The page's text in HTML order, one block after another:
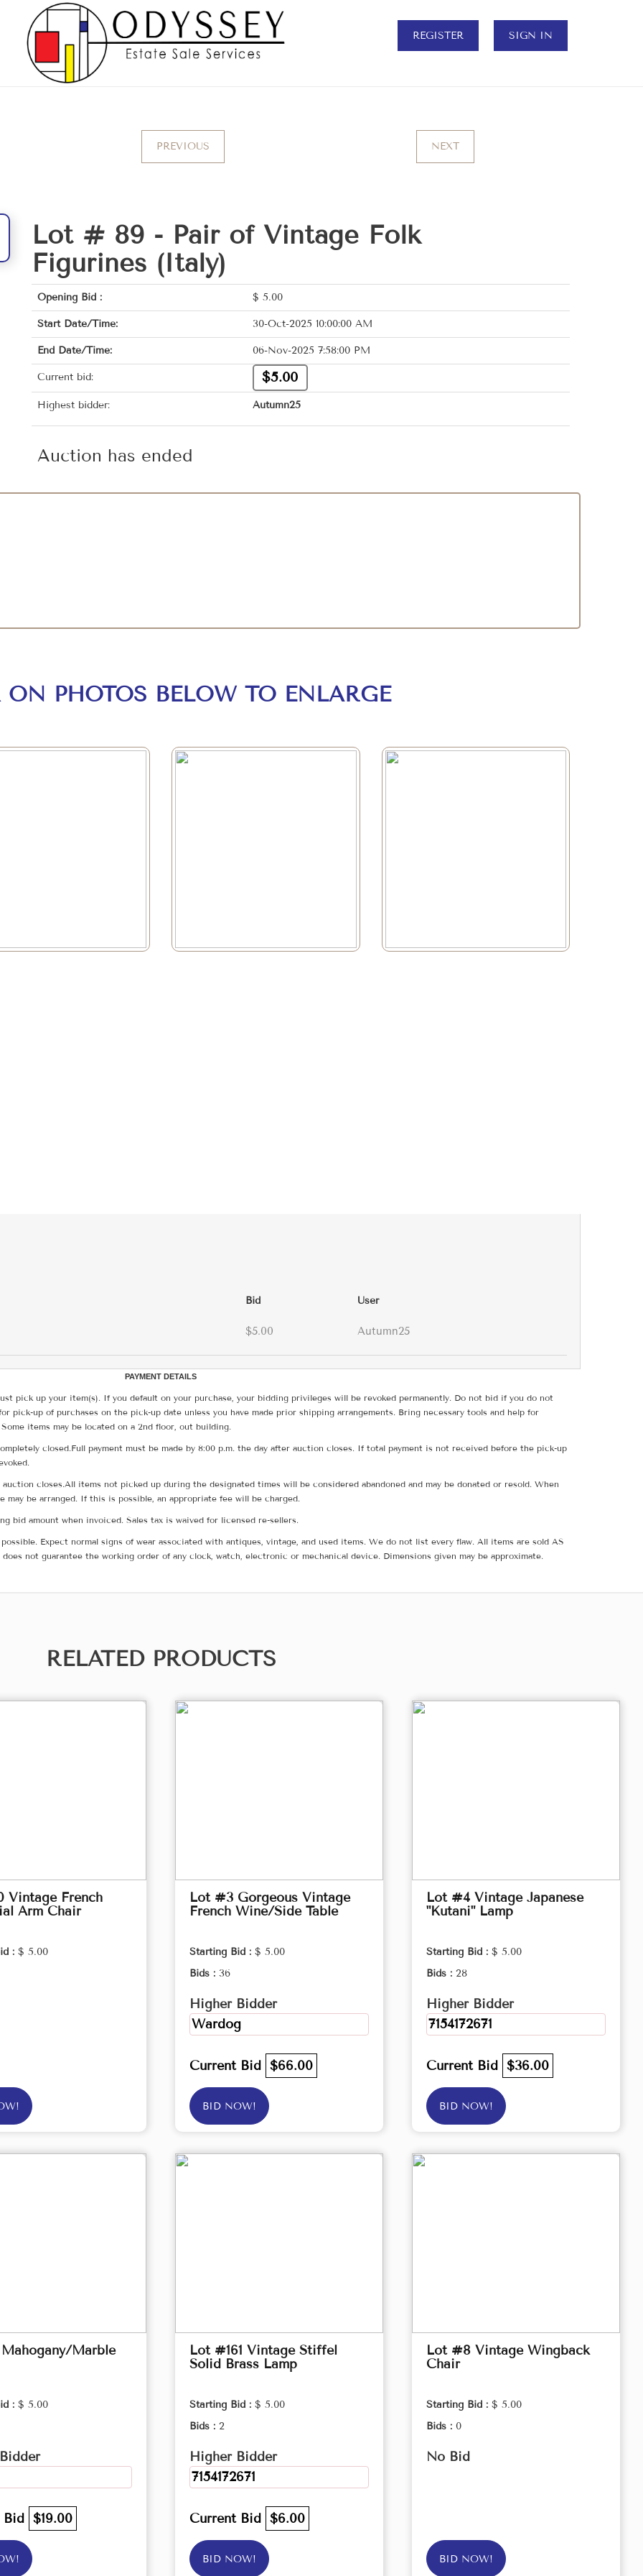
REGISTER SIGN IN
PREVIOUS NEXT
Lot # 89 - Pair of Vintage Folk
Figurines (Italy)
Opening Bid : $ 5.00
Start Date/Time: 30-Oct-2025 10:00:00 AM
End Date/Time: 06-Nov-2025 7:58:00 PM
Current bid: $5.00
Highest bidder: Autumn25
Auction has ended
PHOTOS BELOW TO ENLARGE
Bid User
$5.00 Autumn25
PAYMENT DETAILS
pick up your item(s). If you default on your purchase, your bidding privileges will be revoked permanently. Do not bid if you do not
pick-up of purchases on the pick-up date unless you have made prior shipping arrangements. Bring necessary tools and help for
items may be located on a 2nd floor, out building.
closed.Full payment must be made by 8:00 p.m. the day after auction closes. If total payment is not received before the pick-up
closes.All items not picked up during the designated times will be considered abandoned and may be donated or resold. When
be arranged. If this is possible, an appropriate fee will be charged.
bid amount when invoiced. Sales tax is waived for licensed re-sellers.
Expect normal signs of wear associated with antiques, vintage, and used items. We do not list every flaw. All items are sold AS
not guarantee the working order of any clock, watch, electronic or mechanical device. Dimensions given may be approximate.
RELATED PRODUCTS
Vintage French
Arm Chair
: $ 5.00
Lot #3 Gorgeous Vintage
French Wine/Side Table
Starting Bid : $ 5.00
Bids : 36
Higher Bidder
Wardog
Current Bid $66.00
BID NOW!
Lot #4 Vintage Japanese
"Kutani" Lamp
Starting Bid : $ 5.00
Bids : 28
Higher Bidder
7154172671
Current Bid $36.00
BID NOW!
Marble
: $ 5.00
Bid $19.00
Lot #161 Vintage Stiffel
Solid Brass Lamp
Starting Bid : $ 5.00
Bids : 2
Higher Bidder
7154172671
Current Bid $6.00
BID NOW!
Lot #8 Vintage Wingback
Chair
Starting Bid : $ 5.00
Bids : 0
No Bid
BID NOW!